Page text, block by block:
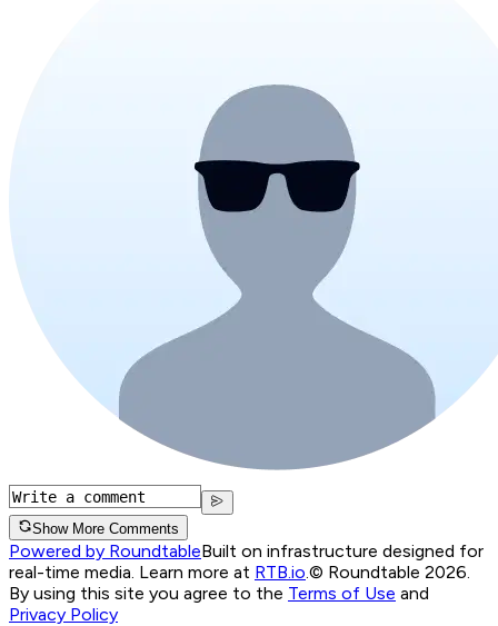
Show More Comments
Powered by RoundtableBuilt on infrastructure designed for
real-time media. Learn more at RTB.io © Roundtable 2026.
By using this site you agree to the Terms of Use and
Privacy Policy